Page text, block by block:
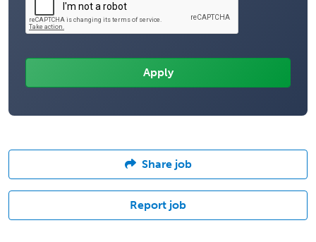
Share job
Report job